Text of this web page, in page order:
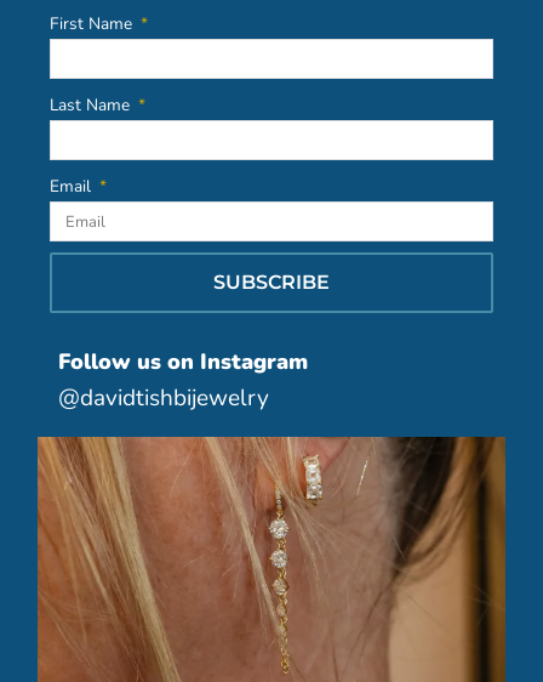
First Name
Last Name
Email
SUBSCRIBE
Follow us on Instagram
@davidtishbijewelry